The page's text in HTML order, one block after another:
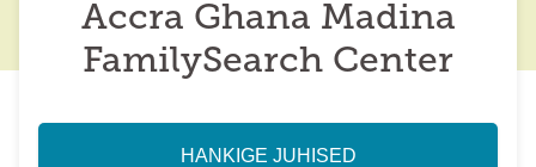
Accra Ghana Madina
FamilySearch Center
HANKIGE JUHISED